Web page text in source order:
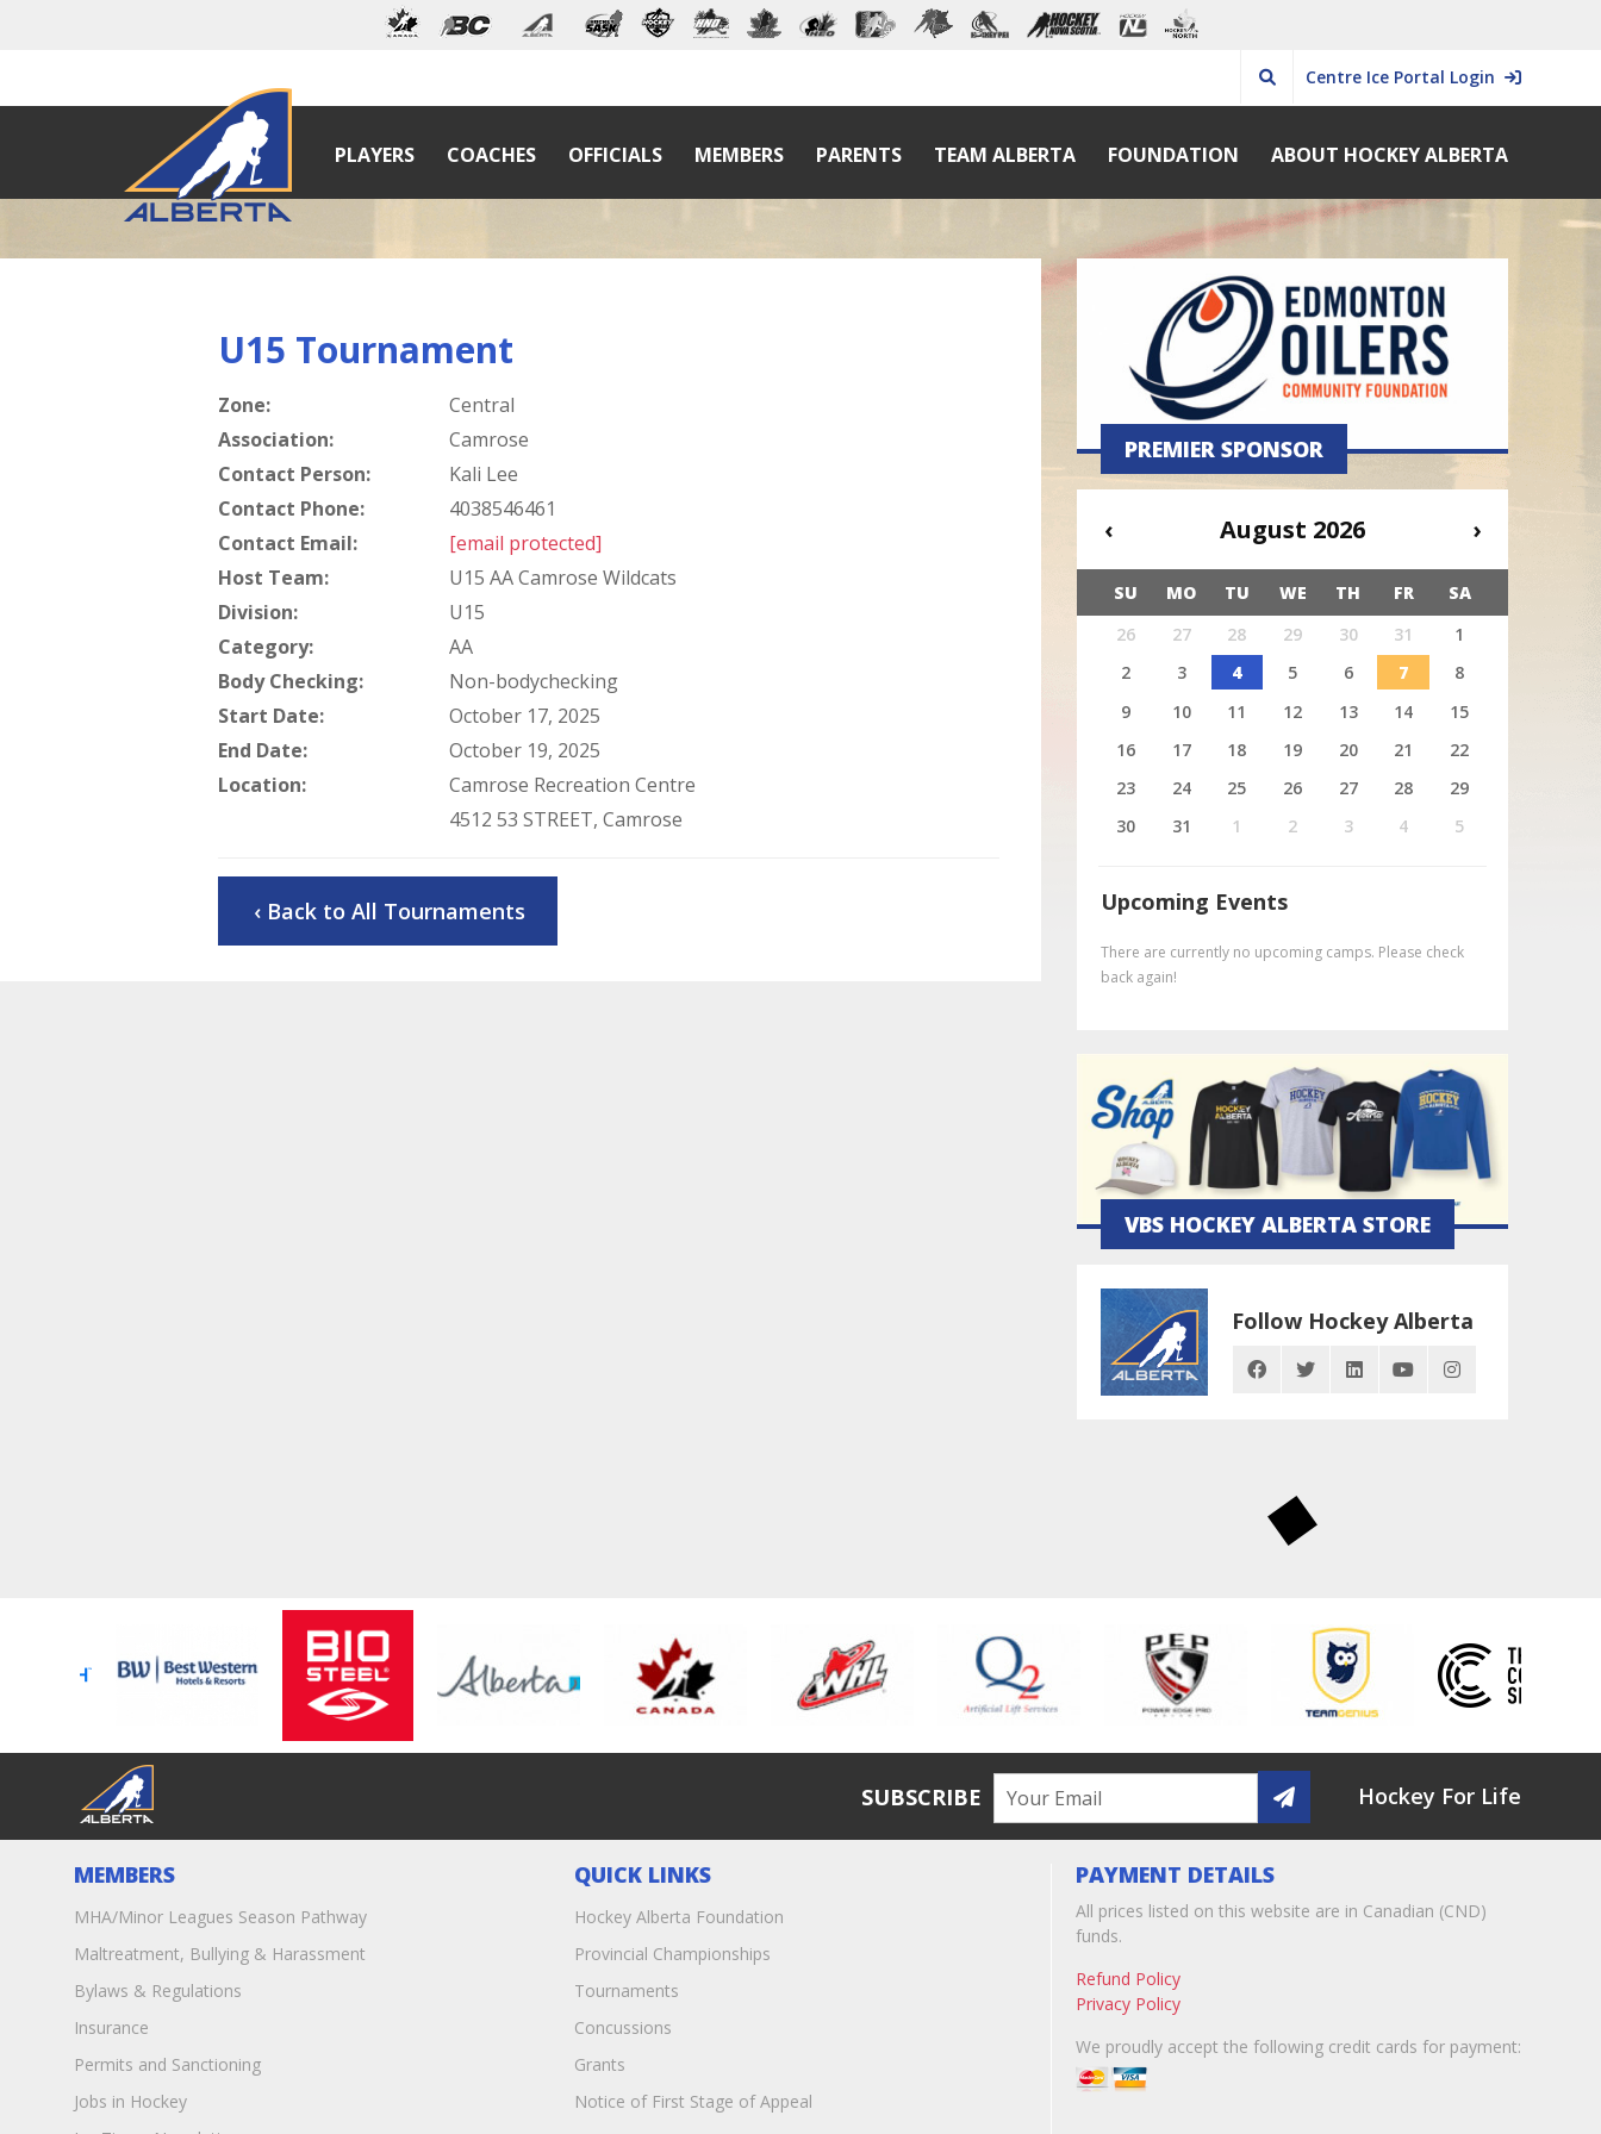
Centre Ice Portal Login
PLAYERS COACHES OFFICIALS MEMBERS PARENTS TEAM ALBERTA FOUNDATION ABOUT HOCKEY ALBERTA
U15 Tournament
Zone:
Central
Association:
Camrose
Contact Person:
Kali Lee
Contact Phone:
4038546461
Contact Email:
[email protected]
Host Team:
U15 AA Camrose Wildcats
Division:
U15
Category:
AA
Body Checking:
Non-bodychecking
Start Date:
October 17, 2025
End Date:
October 19, 2025
Location:
Camrose Recreation Centre
4512 53 STREET, Camrose
‹ Back to All Tournaments
PREMIER SPONSOR
‹ August 2026 ›
SU MO TU WE TH FR
SA
26
27 28 29 30 31
1
2
3 4 5 6 7
8
9
10 11 12 13 14
15
16
17 18 19 20 21
22
23
24 25 26 27 28
29
30
31 1 2 3 4 5
Upcoming Events
There are currently no upcoming camps. Please check
back again!
VBS HOCKEY ALBERTA STORE
Follow Hockey Alberta
Hockey For Life
SUBSCRIBE
MEMBERS
MHA/Minor Leagues Season Pathway
Maltreatment, Bullying & Harassment
Bylaws & Regulations
Insurance
Permits and Sanctioning
Jobs in Hockey
QUICK LINKS
Hockey Alberta Foundation
Provincial Championships
Tournaments
Concussions
Grants
Notice of First Stage of Appeal
PAYMENT DETAILS
All prices listed on this website are in Canadian (CND)
funds.
Refund Policy
Privacy Policy
We proudly accept the following credit cards for payment: